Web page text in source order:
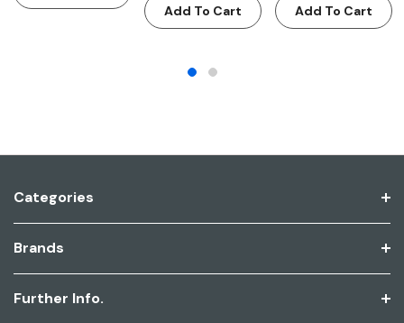
Add To Cart Add To Cart
Categories
Brands
Further Info.